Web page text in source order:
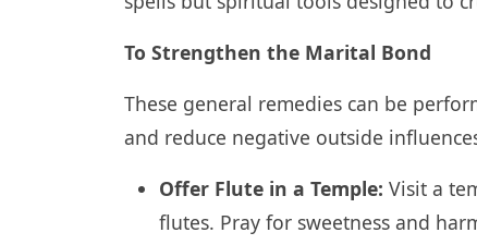
To Strengthen the Marital Bond
These general remedies can be
and reduce negative outside
Offer Flute in a Temple: Visit a
flutes. Pray for sweetness and